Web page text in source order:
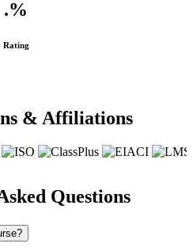
.%
Rating
& Affiliations
Questions